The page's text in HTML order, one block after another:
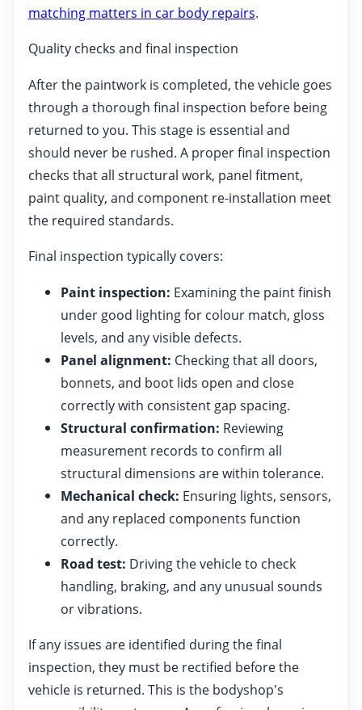
matching matters in car body repairs.
Quality checks and final inspection
After the paintwork is completed, the vehicle goes
through a thorough final inspection before being
returned to you. This stage is essential and
should never be rushed. A proper final inspection
checks that all structural work, panel fitment,
paint quality, and component re-installation meet
the required standards.
Final inspection typically covers:
Paint inspection: Examining the paint finish
under good lighting for colour match, gloss
levels, and any visible defects.
Panel alignment: Checking that all doors,
bonnets, and boot lids open and close
correctly with consistent gap spacing.
Structural confirmation: Reviewing
measurement records to confirm all
structural dimensions are within tolerance.
Mechanical check: Ensuring lights, sensors,
and any replaced components function
correctly.
Road test: Driving the vehicle to check
handling, braking, and any unusual sounds
or vibrations.
If any issues are identified during the final
inspection, they must be rectified before the
vehicle is returned. This is the bodyshop's